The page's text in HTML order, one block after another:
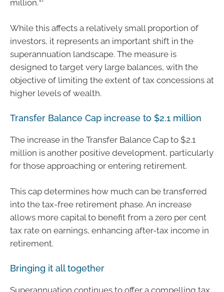
million.
While this affects a relatively small proportion of
investors, it represents an important shift in the
superannuation landscape. The measure is
designed to target very large balances, with the
objective of limiting the extent of tax concessions at
higher levels of wealth.
Transfer Balance Cap increase to $2.1 million
The increase in the Transfer Balance Cap to $2.1
million is another positive development, particularly
for those approaching or entering retirement.
This cap determines how much can be transferred
into the tax-free retirement phase. An increase
allows more capital to benefit from a zero per cent
tax rate on earnings, enhancing after-tax income in
retirement.
Bringing it all together
Superannuation continues to offer a compelling tax